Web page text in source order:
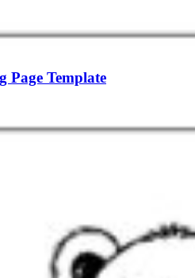
Page Template